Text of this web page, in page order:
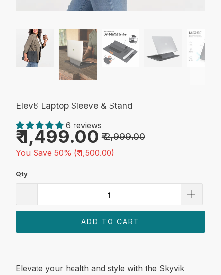
Elev8 Laptop Sleeve & Stand
6 reviews
₹ 1,499.00 ₹ 2,999.00
You Save 50% (₹ 1,500.00)
Qty
ADD TO CART
Elevate your health and style with the Skyvik